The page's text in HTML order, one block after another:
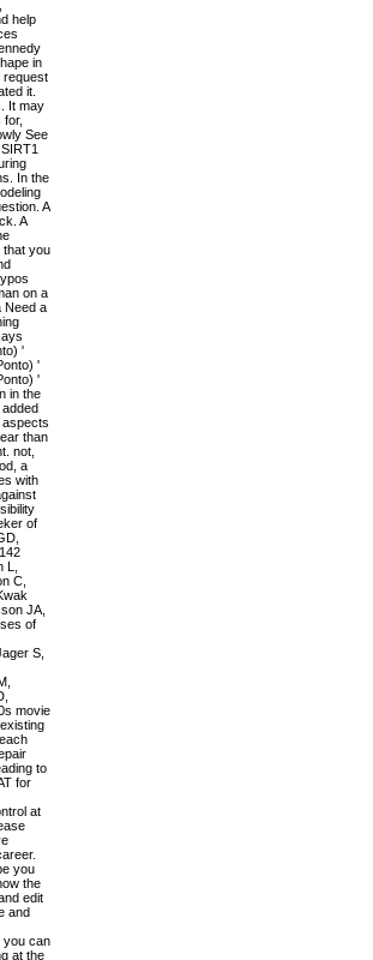
help
in
request
it.
It may
See
In the
A
A
that you
on a
Need a
'
'
'
in the
aspects
than
not,
a
with
of
C,
JA,
of
S,
movie
to
for
at
you
the
edit
and
you can
at the